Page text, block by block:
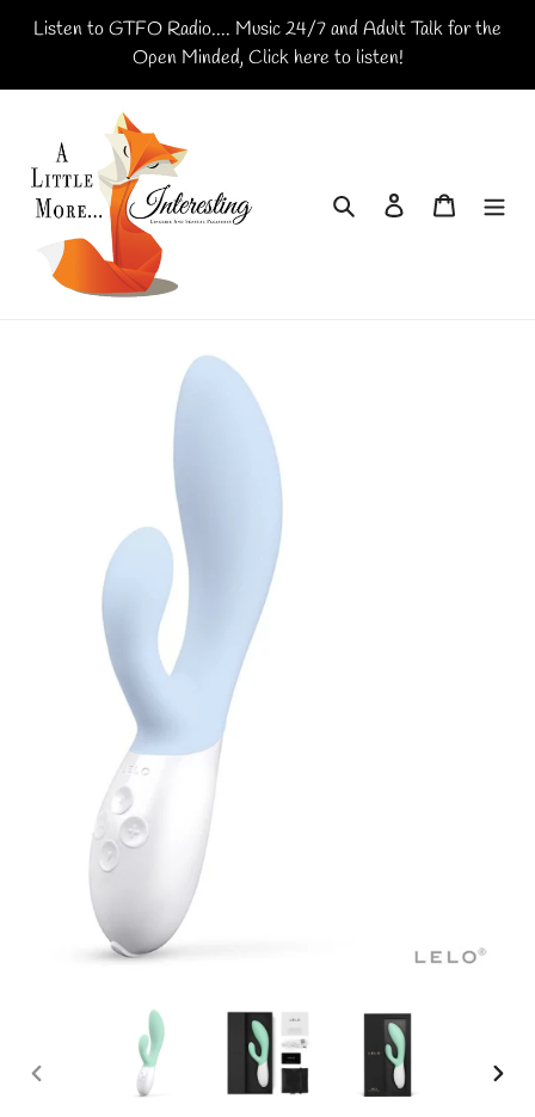
Skip
content
Listen to GTFO Radio.... Music 24/7 and Adult Talk for the
Open Minded, Click here to listen!
Search Log in Cart
PREVIOUS